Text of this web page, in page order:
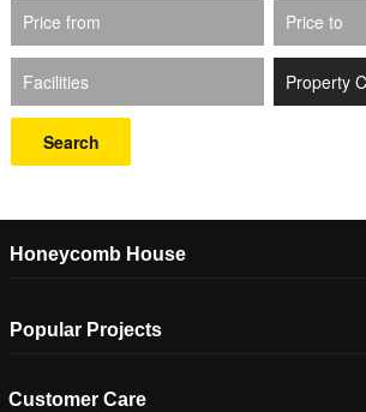
Price from Price to
Facilities
Search
Honeycomb House
Popular Projects
Customer Care